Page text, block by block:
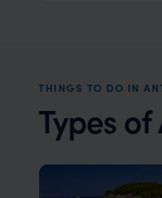
THINGS TO DO IN
Types